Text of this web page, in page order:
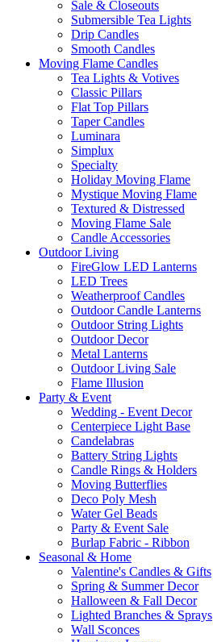
Sale & Closeouts
Submersible Tea Lights
Drip Candles
Smooth Candles
Moving Flame Candles
Tea Lights & Votives
Classic Pillars
Flat Top Pillars
Taper Candles
Luminara
Simplux
Specialty
Holiday Moving Flame
Mystique Moving Flame
Textured & Distressed
Moving Flame Sale
Candle Accessories
Outdoor Living
FireGlow LED Lanterns
LED Trees
Weatherproof Candles
Outdoor Candle Lanterns
Outdoor String Lights
Outdoor Decor
Metal Lanterns
Outdoor Living Sale
Flame Illusion
Party & Event
Wedding - Event Decor
Centerpiece Light Base
Candelabras
Battery String Lights
Candle Rings & Holders
Moving Butterflies
Deco Poly Mesh
Water Gel Beads
Party & Event Sale
Burlap Fabric - Ribbon
Seasonal & Home
Valentine's Candles & Gifts
Spring & Summer Decor
Halloween & Fall Decor
Lighted Branches & Sprays
Wall Sconces